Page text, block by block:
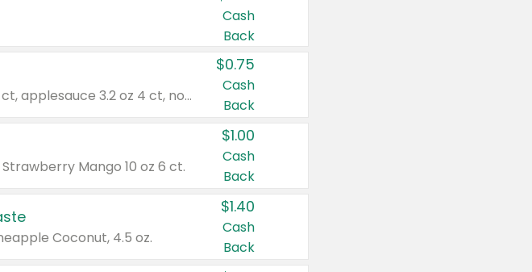
Cash
Back
Valid on cinnamon applesauce 3.2 oz 4 ct, applesauce 3.2 oz 4 ct, no sugar added applesauce 3.2 oz 4 ct, or fruit smoothie mixed berry 4.2 oz 4 ct.
$0.75
Cash
Back
Mango 10 oz 6 ct.
$1.00
Cash
Back
Coconut, 4.5 oz.
$1.40
Cash
Back